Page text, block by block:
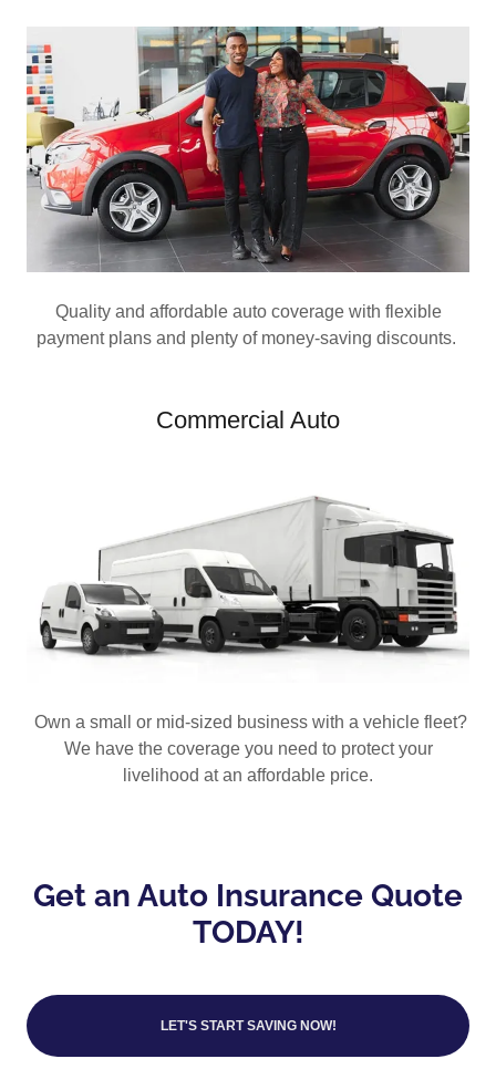
Quality and affordable auto coverage with flexible
payment plans and plenty of money-saving discounts.
Commercial Auto
Own a small or mid-sized business with a vehicle fleet?
We have the coverage you need to protect your
livelihood at an affordable price.
Get an Auto Insurance Quote
TODAY!
LET'S START SAVING NOW!